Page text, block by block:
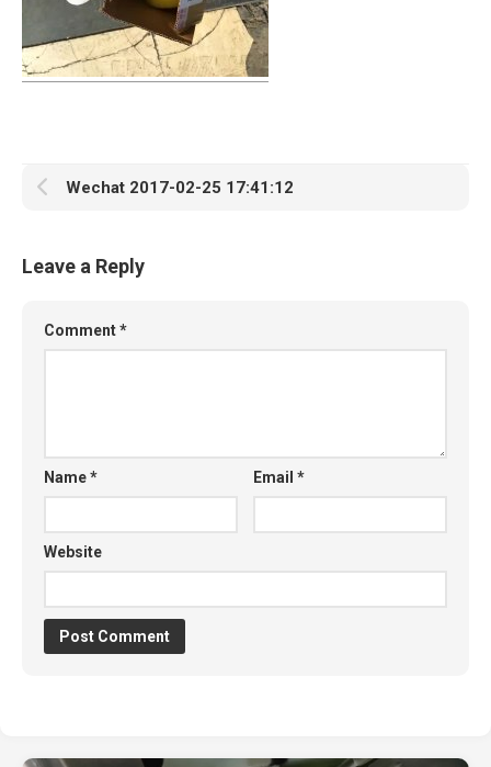
Wechat 2017-02-25 17:41:12
Leave a Reply
Comment*
Name* Email*
Website